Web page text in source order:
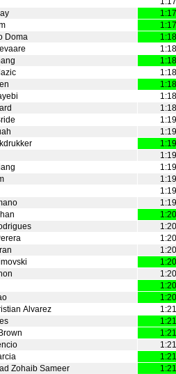
Doma
Alvarez
Zohaib Sameer